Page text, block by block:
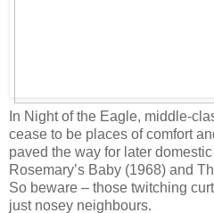
In Night of the Eagle, middle-
cease to be places of comfort
paved the way for later
Rosemary’s Baby (1968) and
So beware – those twitching
just nosey neighbours.